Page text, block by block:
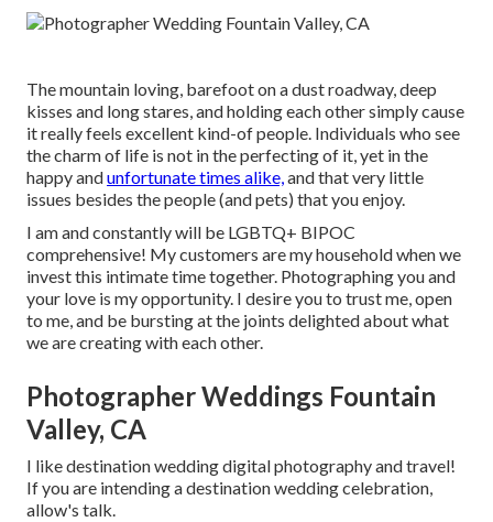
The mountain loving, barefoot on a dust roadway, deep
kisses and long stares, and holding each other simply cause
it really feels excellent kind-of people. Individuals who see
the charm of life is not in the perfecting of it, yet in the
happy andunfortunate times alike,and that very little
issues besides the people (and pets) that you enjoy.
I am and constantly will be LGBTQ+ BIPOC
comprehensive! My customers are my household when we
invest this intimate time together. Photographing you and
your love is my opportunity. I desire you to trust me, open
to me, and be bursting at the joints delighted about what
we are creating with each other.
Photographer Weddings Fountain
Valley, CA
I like destination wedding digital photography and travel!
If you are intending a destination wedding celebration,
allow's talk.